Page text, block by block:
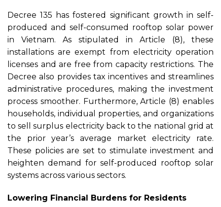
Decree 135 has fostered significant growth in self-
produced and self-consumed rooftop solar power
in Vietnam. As stipulated in Article (8), these
installations are exempt from electricity operation
licenses and are free from capacity restrictions. The
Decree also provides tax incentives and streamlines
administrative procedures, making the investment
process smoother. Furthermore, Article (8) enables
households, individual properties, and organizations
to sell surplus electricity back to the national grid at
the prior year’s average market electricity rate.
These policies are set to stimulate investment and
heighten demand for self-produced rooftop solar
systems across various sectors.
Lowering Financial Burdens for Residents